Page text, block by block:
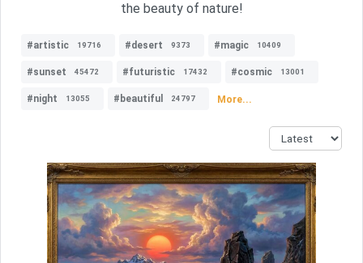
the beauty of nature!
#artistic 19716 #desert 9373 #magic 10409
#sunset 45472 #futuristic 17432 #cosmic 13001
#night 13055 #beautiful 24797 More...